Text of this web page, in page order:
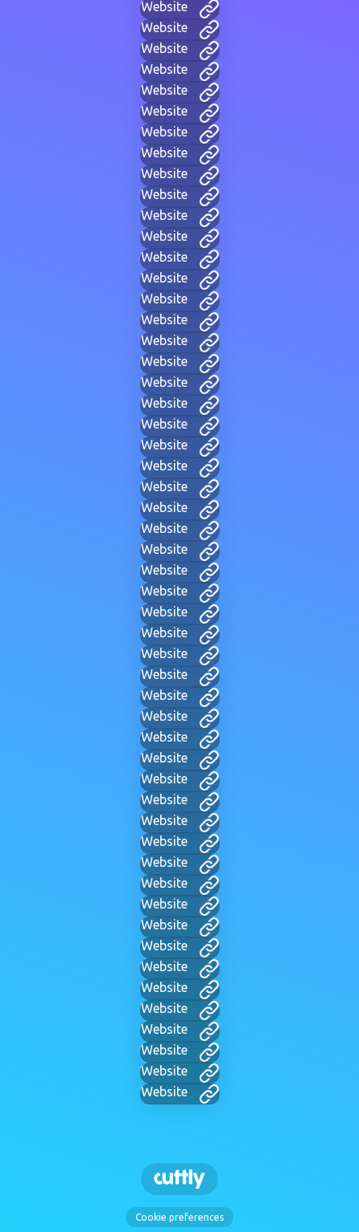
Website
Website
Website
Website
Website
Website
Website
Website
Website
Website
Website
Website
Website
Website
Website
Website
Website
Website
Website
Website
Website
Website
Website
Website
Website
Website
Website
Website
Website
Website
Website
Website
Website
Website
Website
Website
Website
Website
Website
Website
Website
Website
Website
Website
Website
Website
Website
Website
Website
Website
Website
Website
Website
Cookie preferences